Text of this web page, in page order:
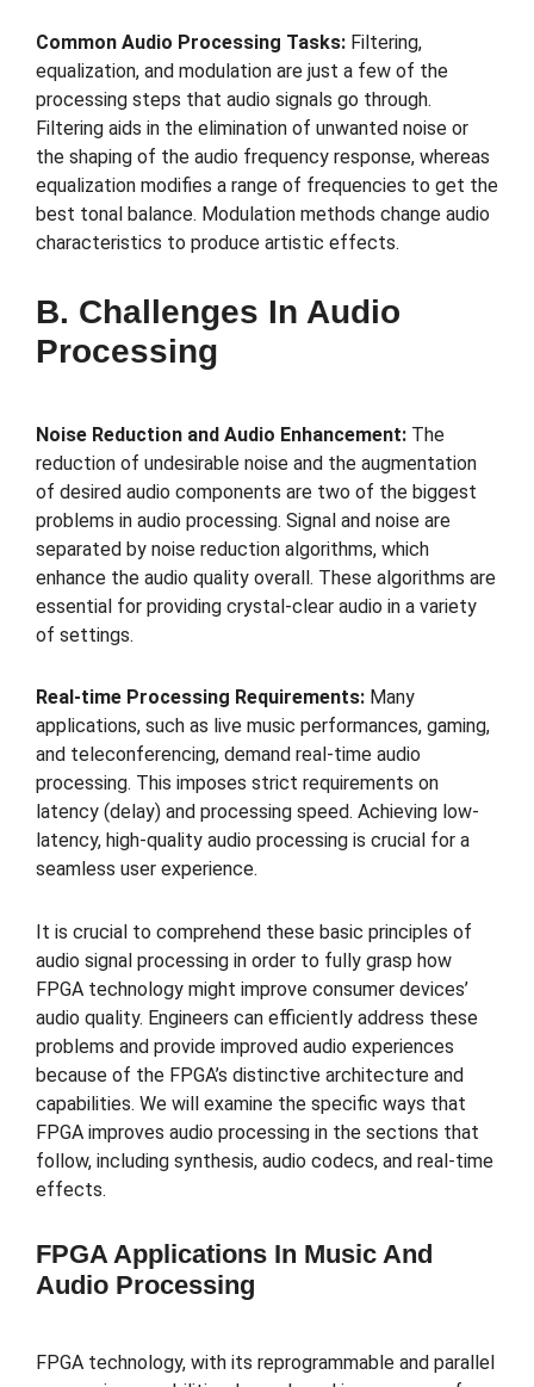
Common Audio Processing Tasks: Filtering,
equalization, and modulation are just a few of the
processing steps that audio signals go through.
Filtering aids in the elimination of unwanted noise or
the shaping of the audio frequency response, whereas
equalization modifies a range of frequencies to get the
best tonal balance. Modulation methods change audio
characteristics to produce artistic effects.
B. Challenges In Audio
Processing
Noise Reduction and Audio Enhancement: The
reduction of undesirable noise and the augmentation
of desired audio components are two of the biggest
problems in audio processing. Signal and noise are
separated by noise reduction algorithms, which
enhance the audio quality overall. These algorithms are
essential for providing crystal-clear audio in a variety
of settings.
Real-time Processing Requirements: Many
applications, such as live music performances, gaming,
and teleconferencing, demand real-time audio
processing. This imposes strict requirements on
latency (delay) and processing speed. Achieving low-
latency, high-quality audio processing is crucial for a
seamless user experience.
It is crucial to comprehend these basic principles of
audio signal processing in order to fully grasp how
FPGA technology might improve consumer devices’
audio quality. Engineers can efficiently address these
problems and provide improved audio experiences
because of the FPGA’s distinctive architecture and
capabilities. We will examine the specific ways that
FPGA improves audio processing in the sections that
follow, including synthesis, audio codecs, and real-time
effects.
FPGA Applications In Music And
Audio Processing
FPGA technology, with its reprogrammable and parallel